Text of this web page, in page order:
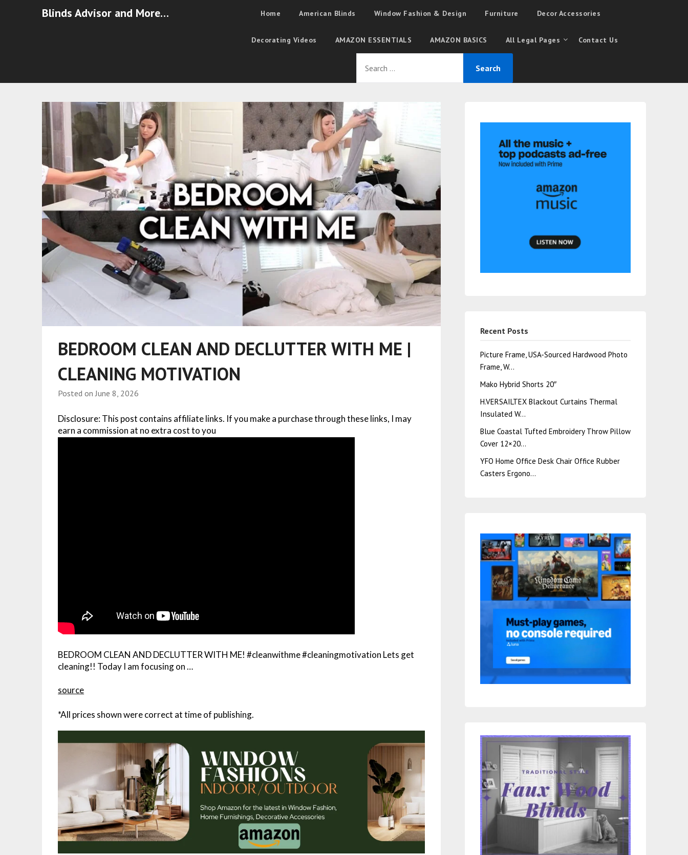
Blinds Advisor and More… Home American Blinds Window Fashion & Design Furniture Decor Accessories
Decorating Videos AMAZON ESSENTIALS AMAZON BASICS All Legal Pages Contact Us
BEDROOM CLEAN AND DECLUTTER WITH ME |
CLEANING MOTIVATION
Posted onJune 8, 2026
Disclosure: This post contains affiliate links. If you make a purchase through these links, I may
earn a commission at no extra cost to you
BEDROOM CLEAN AND DECLUTTER WITH ME! #cleanwithme #cleaningmotivation Lets get
cleaning!! Today I am focusing on …
source
*All prices shown were correct at time of publishing.
Recent Posts
Picture Frame, USA-Sourced Hardwood Photo
Frame, W…
Mako Hybrid Shorts 20″
H.VERSAILTEX Blackout Curtains Thermal
Insulated W…
Blue Coastal Tufted Embroidery Throw Pillow
Cover 12×20…
YFO Home Office Desk Chair Office Rubber
Casters Ergono…